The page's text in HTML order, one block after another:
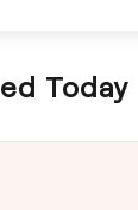
Today